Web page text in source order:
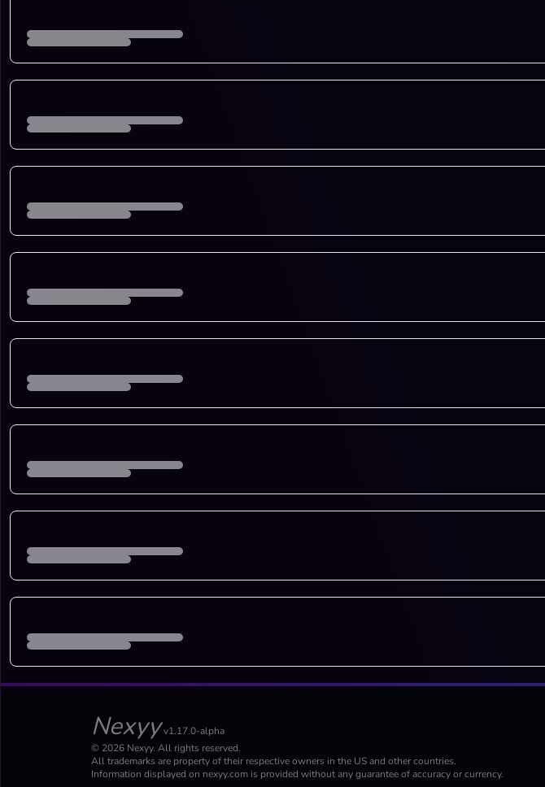
Nexyy v1.17.0-alpha
© 2026 Nexyy. All rights reserved.
All trademarks are property of their respective owners in the US and other countries.
Information displayed on nexyy.com is provided without any guarantee of accuracy or currency.